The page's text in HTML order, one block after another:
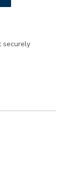
securely